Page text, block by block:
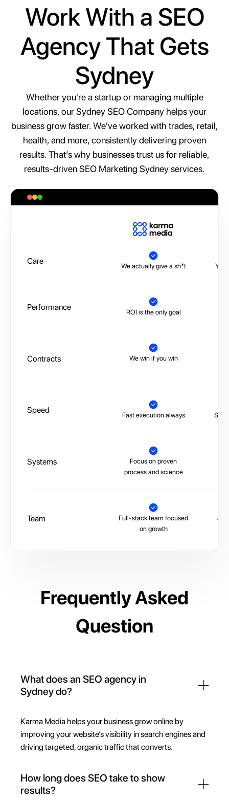
Work With a SEO
Agency That Gets
Sydney
Whether you're a startup or managing multiple
locations, our Sydney SEO Company helps your
business grow faster. We've worked with trades, retail,
health, and more, consistently delivering proven
results. That’s why businesses trust us for reliable,
results-driven SEO Marketing Sydney services.
Care We actually give a sh*t
Performance ROI is the only goal
Contracts We win if you win
Speed Fast execution always
Systems
Focus on proven
process and science
Team
Full-stack team focused
on growth
Frequently Asked
Question
What does an SEO agency in
Sydney do?
Karma Media helps your business grow online by
improving your website’s visibility in search engines and
driving targeted, organic traffic that converts.
How long does SEO take to show
results?